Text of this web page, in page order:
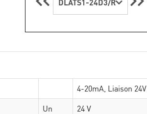
DLATS1-24D3/R
4-20mA, Liaison 24V
Un
24 V